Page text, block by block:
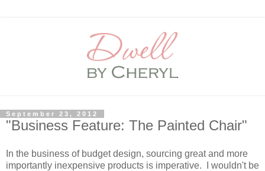
September 23, 2012
"Business Feature: The Painted Chair"
In the business of budget design, sourcing great and more
importantly inexpensive products is imperative. I wouldn't be